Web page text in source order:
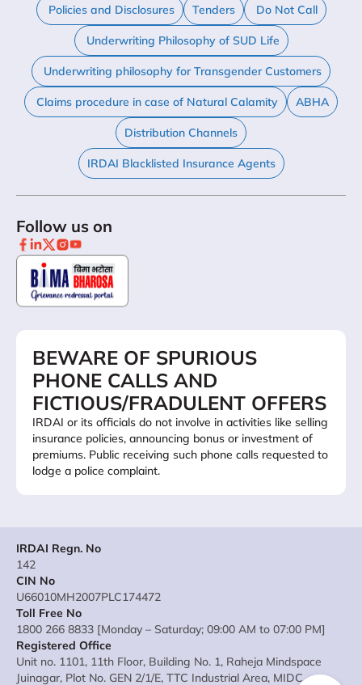
Policies and Disclosures Tenders Do Not Call
Underwriting Philosophy of SUD Life
Underwriting philosophy for Transgender Customers
Claims procedure in case of Natural Calamity ABHA
Distribution Channels
IRDAI Blacklisted Insurance Agents
Follow us on
BEWARE OF SPURIOUS
PHONE CALLS AND
FICTIOUS/FRADULENT OFFERS
IRDAI or its officials do not involve in activities like selling
insurance policies, announcing bonus or investment of
premiums. Public receiving such phone calls requested to
lodge a police complaint.
IRDAI Regn. No
142
CIN No
U66010MH2007PLC174472
Toll Free No
1800 266 8833 [Monday – Saturday; 09:00 AM to 07:00 PM]
Registered Office
Unit no. 1101, 11th Floor, Building No. 1, Raheja Mindspace
Juinagar, Plot No. GEN 2/1/E, TTC Industrial Area, MIDC